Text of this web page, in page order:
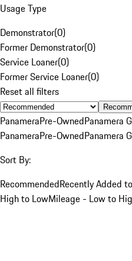
Usage Type
Demonstrator(0)
Former Demonstrator(0)
Service Loaner(0)
Former Service Loaner(0)
Reset all filters
PanameraPre-OwnedPanamera
PanameraPre-OwnedPanamera
Sort By:
RecommendedRecently Added
High to LowMileage - Low to